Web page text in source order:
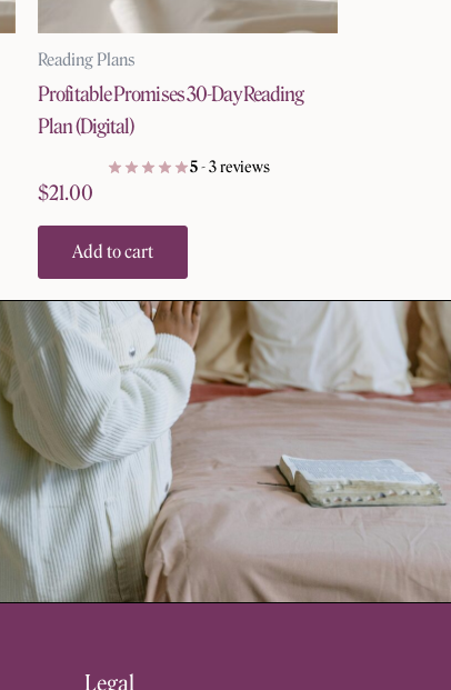
Reading Plans
Profitable Promises 30-Day Reading
Plan (Digital)
5- 3 reviews
$21.00
Add to cart
Legal